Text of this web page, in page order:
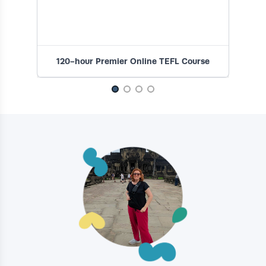
120-hour Premier Online TEFL Course